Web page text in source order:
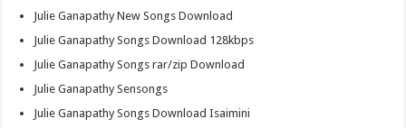
Julie Ganapathy New Songs Download
Julie Ganapathy Songs Download 128kbps
Julie Ganapathy Songs rar/zip Download
Julie Ganapathy Sensongs
Julie Ganapathy Songs Download Isaimini